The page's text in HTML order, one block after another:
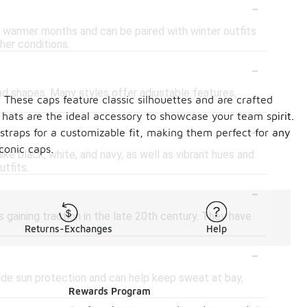
-
months and can be paired with winter outfits
conditions.
-
shapes. Many styles offer adjustable features,
-
black, white, and navy, as well as vibrant hues and
-
gaining traction in the late 20th century. They have
-
sun protection and can help keep sweat at bay,
caps feature classic silhouettes and are crafted
are the ideal accessory to showcase your team spirit.
for a customizable fit, making them perfect for any
caps.
Returns-Exchanges Help
Rewards Program